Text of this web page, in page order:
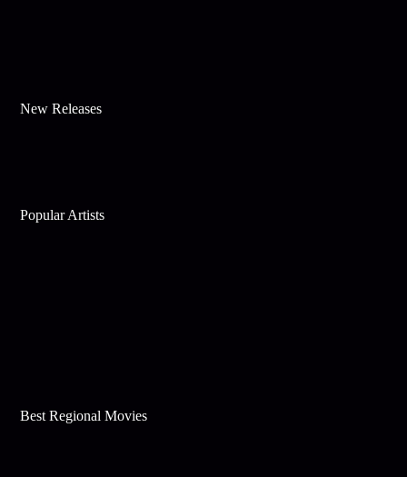
New Releases
Popular Artists
Best Regional Movies